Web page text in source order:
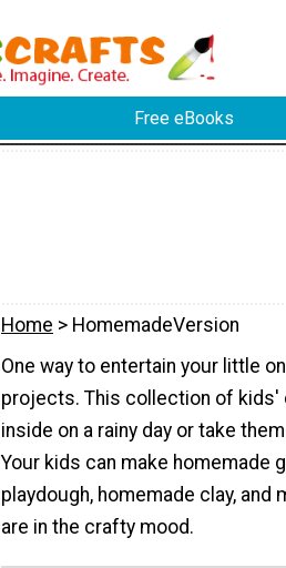
Free eBooks
Home > HomemadeVersion
One way to entertain your little
projects. This collection of kids'
inside on a rainy day or take
Your kids can make homemade
playdough, homemade clay,
are in the crafty mood.